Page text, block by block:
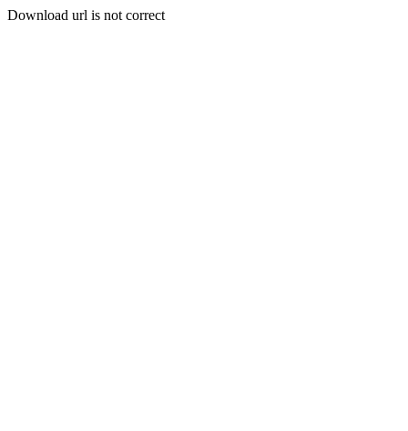
Download url is not correct